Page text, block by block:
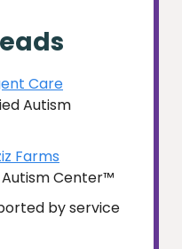
Care
Autism
Farms
Center™
by service